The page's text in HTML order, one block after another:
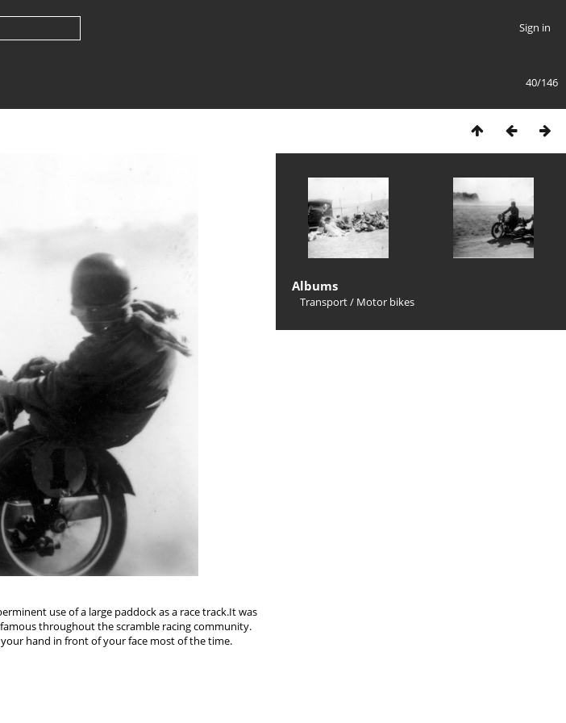
Sign in
40/146
use of a large paddock as a race track.It was
throughout the scramble racing community.
hand in front of your face most of the time.
Albums
Transport/ Motor bikes